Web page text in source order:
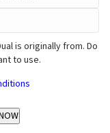
is originally from. Do
to use.